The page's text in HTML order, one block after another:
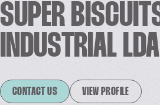
SUPER
INDUSTRIAL LDA
CONTACT US VIEW PROFILE